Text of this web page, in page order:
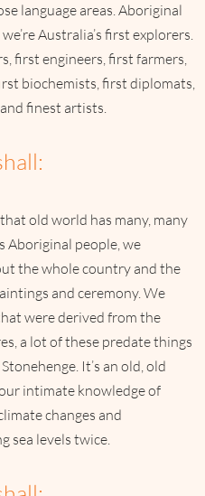
language areas. Aboriginal
Australia’s first explorers.
first engineers, first farmers,
biochemists, first diplomats,
finest artists.
old world has many, many
Aboriginal people, we
the whole country and the
and ceremony. We
were derived from the
a lot of these predate things
It’s an old, old
intimate knowledge of
changes and
sea levels twice.